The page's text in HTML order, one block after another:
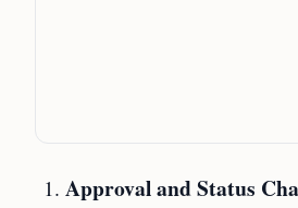
Approval and Status